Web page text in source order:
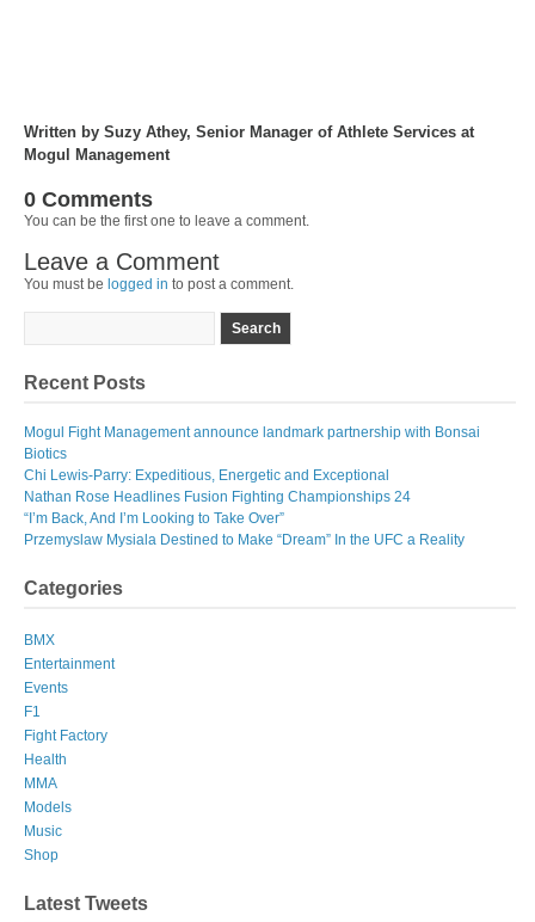
Written by Suzy Athey, Senior Manager of Athlete Services at
Mogul Management
0 Comments
You can be the first one to leave a comment.
Leave a Comment
You must be logged in to post a comment.
Recent Posts
Mogul Fight Management announce landmark partnership with Bonsai
Biotics
Chi Lewis-Parry: Expeditious, Energetic and Exceptional
Nathan Rose Headlines Fusion Fighting Championships 24
“I’m Back, And I’m Looking to Take Over”
Przemyslaw Mysiala Destined to Make “Dream” In the UFC a Reality
Categories
BMX
Entertainment
Events
F1
Fight Factory
Health
MMA
Models
Music
Shop
Latest Tweets